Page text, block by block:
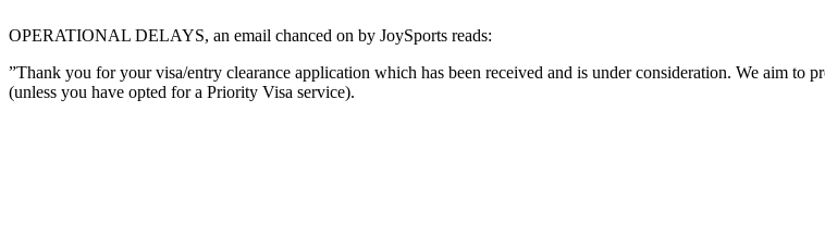
OPERATIONAL DELAYS, an email chanced on by JoySports reads:
”Thank you for your visa/entry clearance application which has been received and is under consideration. We aim to
(unless you have opted for a Priority Visa service).